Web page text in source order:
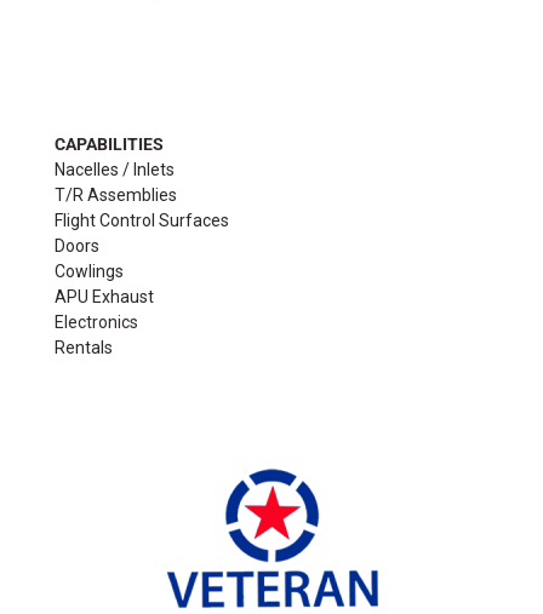
CAPABILITIES
Nacelles / Inlets
T/R Assemblies
Flight Control Surfaces
Doors
Cowlings
APU Exhaust
Electronics
Rentals